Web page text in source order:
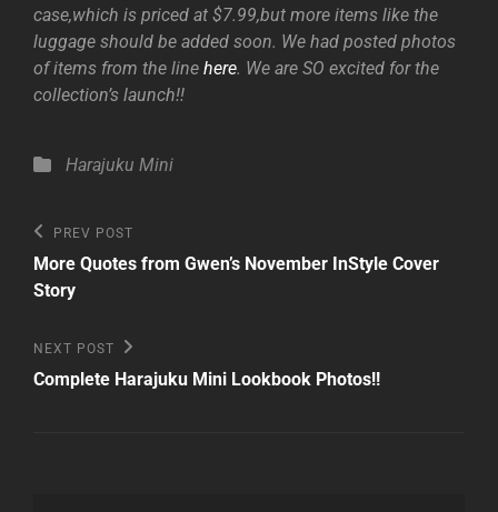
case,which is priced at $7.99,but more items like the
luggage should be added soon. We had posted photos
of items from the line here. We are SO excited for the
collection’s launch!!
Categories
Harajuku Mini
Post
navigation
Previous
Post
PREV POST
More Quotes from Gwen’s November InStyle Cover
Story
Next
Post
NEXT POST
Complete Harajuku Mini Lookbook Photos!!